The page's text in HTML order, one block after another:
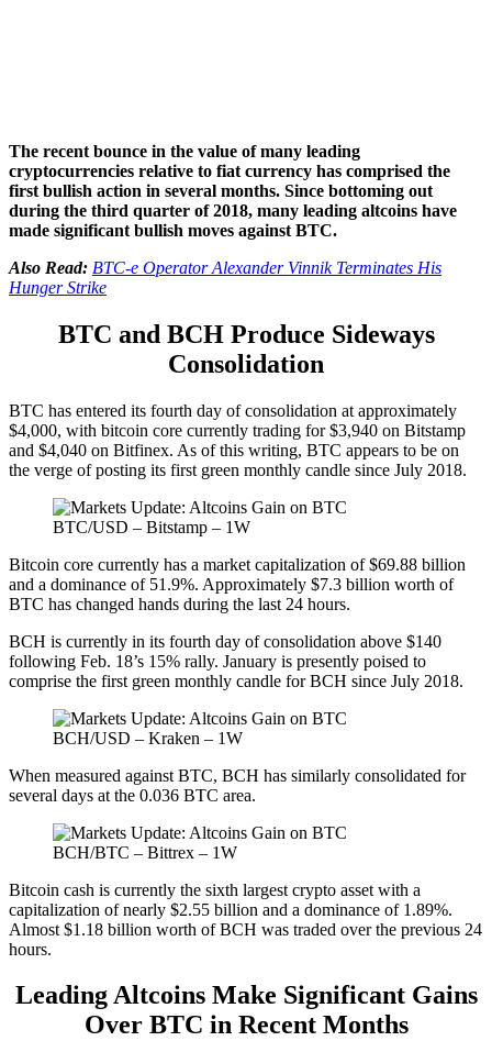
The recent bounce in the value of many leading
cryptocurrencies relative to fiat currency has comprised the
first bullish action in several months. Since bottoming out
during the third quarter of 2018, many leading altcoins have
made significant bullish moves against BTC.
Also Read: BTC-e Operator Alexander Vinnik Terminates His
Hunger Strike
BTC and BCH Produce Sideways
Consolidation
BTC has entered its fourth day of consolidation at approximately
$4,000, with bitcoin core currently trading for $3,940 on Bitstamp
and $4,040 on Bitfinex. As of this writing, BTC appears to be on
the verge of posting its first green monthly candle since July 2018.
BTC/USD – Bitstamp – 1W
Bitcoin core currently has a market capitalization of $69.88 billion
and a dominance of 51.9%. Approximately $7.3 billion worth of
BTC has changed hands during the last 24 hours.
BCH is currently in its fourth day of consolidation above $140
following Feb. 18’s 15% rally. January is presently poised to
comprise the first green monthly candle for BCH since July 2018.
BCH/USD – Kraken – 1W
When measured against BTC, BCH has similarly consolidated for
several days at the 0.036 BTC area.
BCH/BTC – Bittrex – 1W
Bitcoin cash is currently the sixth largest crypto asset with a
capitalization of nearly $2.55 billion and a dominance of 1.89%.
Almost $1.18 billion worth of BCH was traded over the previous 24
hours.
Leading Altcoins Make Significant Gains
Over BTC in Recent Months